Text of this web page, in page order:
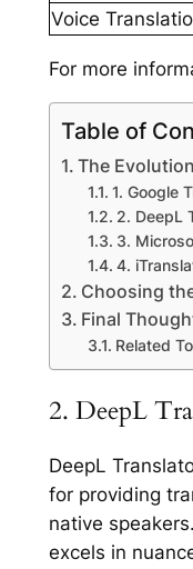
Voice
For more
Table of
The
1. Google
2. DeepL
3.
4.
Choosing
Final
Related
2. DeepL
DeepL
for providing
native
excels in